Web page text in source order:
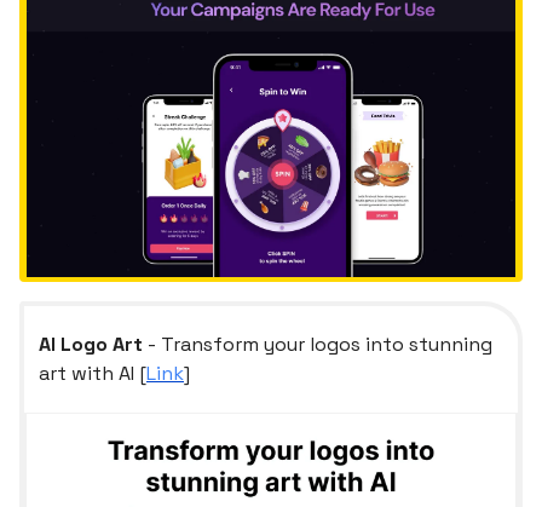
AI Logo Art - Transform your logos into stunning
art with AI [Link]